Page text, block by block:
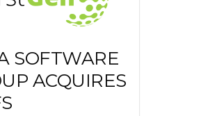
SOFTWARE
ACQUIRES